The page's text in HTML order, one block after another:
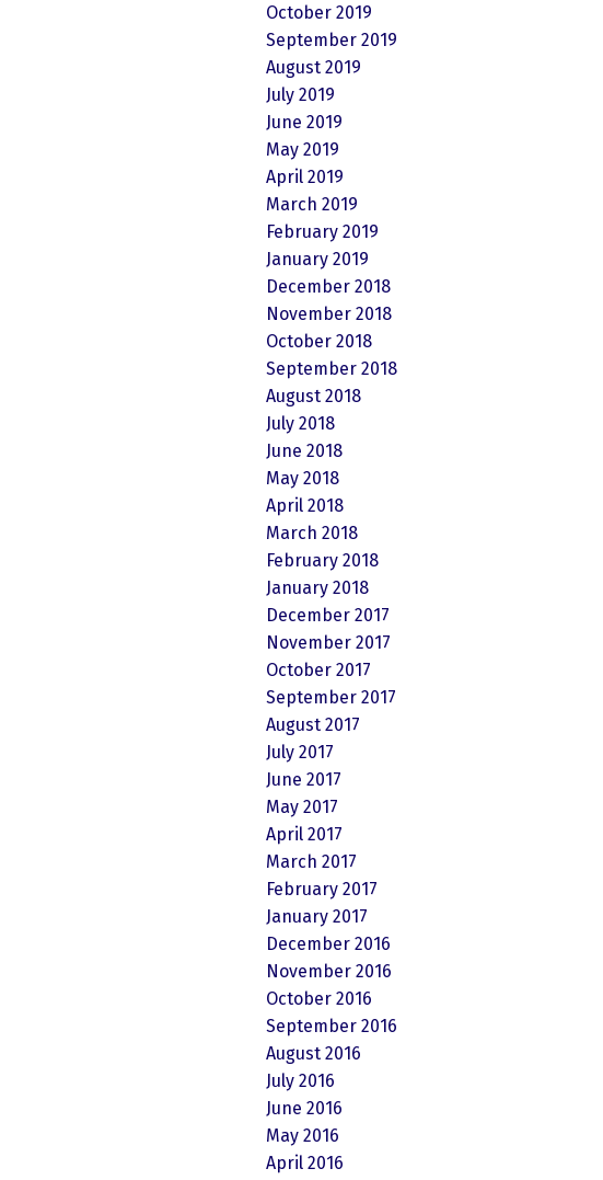
October 2019
September 2019
August 2019
July 2019
June 2019
May 2019
April 2019
March 2019
February 2019
January 2019
December 2018
November 2018
October 2018
September 2018
August 2018
July 2018
June 2018
May 2018
April 2018
March 2018
February 2018
January 2018
December 2017
November 2017
October 2017
September 2017
August 2017
July 2017
June 2017
May 2017
April 2017
March 2017
February 2017
January 2017
December 2016
November 2016
October 2016
September 2016
August 2016
July 2016
June 2016
May 2016
April 2016